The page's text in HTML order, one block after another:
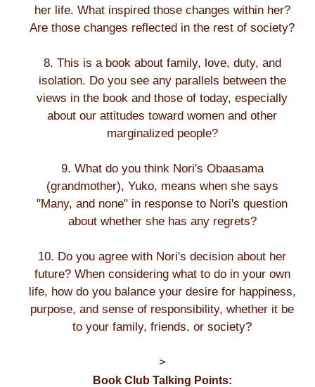
her life. What inspired those changes within her?
Are those changes reflected in the rest of society?
8. This is a book about family, love, duty, and
isolation. Do you see any parallels between the
views in the book and those of today, especially
about our attitudes toward women and other
marginalized people?
9. What do you think Nori's Obaasama
(grandmother), Yuko, means when she says
"Many, and none" in response to Nori's question
about whether she has any regrets?
10. Do you agree with Nori's decision about her
future? When considering what to do in your own
life, how do you balance your desire for happiness,
purpose, and sense of responsibility, whether it be
to your family, friends, or society?
>
Book Club Talking Points: